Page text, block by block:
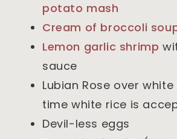
potato mash
Cream of broccoli
Lemon garlic shrimp
sauce
Lubian Rose over
time white rice is
Devil-less eggs